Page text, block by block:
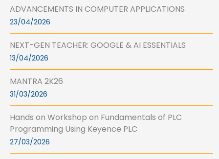
ADVANCEMENTS IN COMPUTER APPLICATIONS
23/04/2026
NEXT-GEN TEACHER: GOOGLE & AI ESSENTIALS
13/04/2026
MANTRA 2K26
31/03/2026
Hands on Workshop on Fundamentals of PLC
Programming Using Keyence PLC
27/03/2026